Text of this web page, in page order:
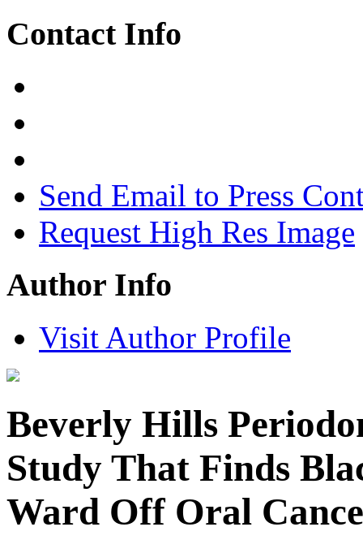
Contact Info
Send Email to Press
Request High Res Image
Author Info
Visit Author Profile
Beverly Hills
Study That Finds
Ward Off Oral